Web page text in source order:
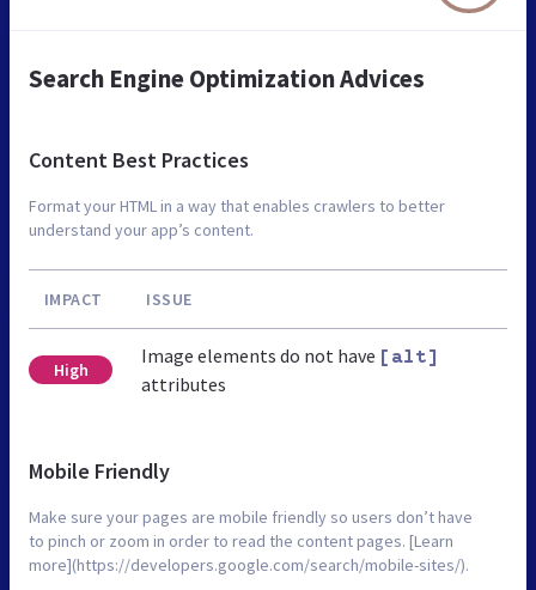
Search Engine Optimization Advices
Content Best Practices
Format your HTML in a way that enables crawlers to better
understand your app’s content.
IMPACT ISSUE
High
Image elements do not have [alt]
attributes
Mobile Friendly
Make sure your pages are mobile friendly so users don’t have
to pinch or zoom in order to read the content pages. [Learn
more](https://developers.google.com/search/mobile-sites/).